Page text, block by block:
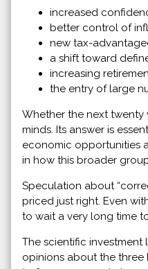
increased
better control of
new tax-
a shift toward
increasing
the entry of large
Whether the next twenty
minds. Its answer is
economic opportunities
in how this broader
Speculation about
priced just right. Even
to wait a very long time
The scientific investment
opinions about the three